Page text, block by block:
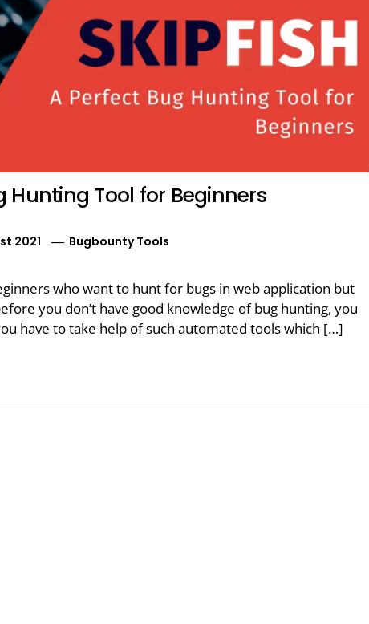
Hunting Tool for Beginners
2021 Bugbounty Tools
who want to hunt for bugs in web application but
you don’t have good knowledge of bug hunting, you
have to take help of such automated tools which […]